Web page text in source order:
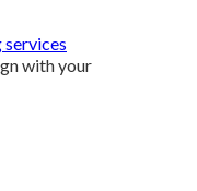
services
with your